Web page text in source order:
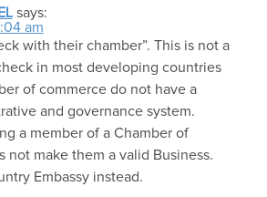
says:
am
with their chamber”. This is not a
in most developing countries
of commerce do not have a
and governance system.
a member of a Chamber of
not make them a valid Business.
Embassy instead.